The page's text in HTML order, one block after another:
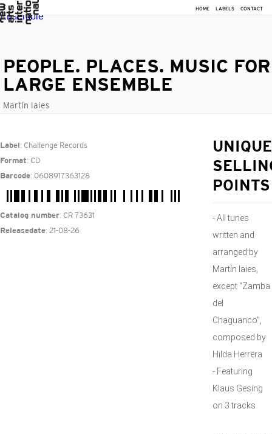
HOME LABELS CONTACT
PEOPLE. PLACES. MUSIC FOR
LARGE ENSEMBLE
Martín laies
Label : Challenge Records
Format: CD
Barcode: 0608917363128
Catalog number: CR 73631
Releasedate: 21-08-26
UNIQUE
POINTS
- All tunes
written and
arranged by
Martín Iaies,
except “Zamba
del
Chaguanco”,
composed by
Hilda Herrera
- Featuring
Klaus Gesing
on 3 tracks